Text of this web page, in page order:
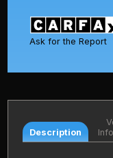
Ask for the Report
Description